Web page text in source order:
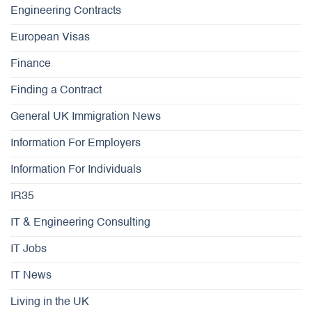
Engineering Contracts
European Visas
Finance
Finding a Contract
General UK Immigration News
Information For Employers
Information For Individuals
IR35
IT & Engineering Consulting
IT Jobs
IT News
Living in the UK